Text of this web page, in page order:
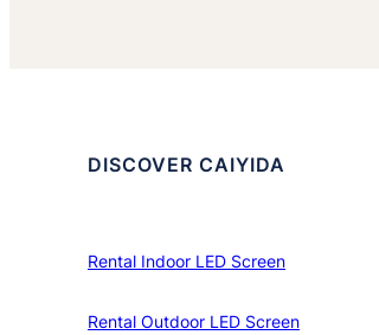
DISCOVER CAIYIDA
Rental Indoor LED Screen
Rental Outdoor LED Screen